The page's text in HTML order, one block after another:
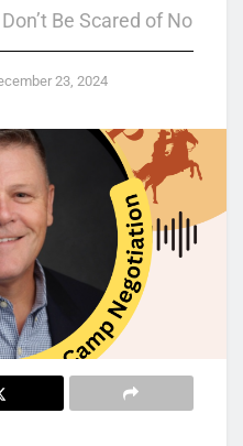
Be Scared of No
23, 2024